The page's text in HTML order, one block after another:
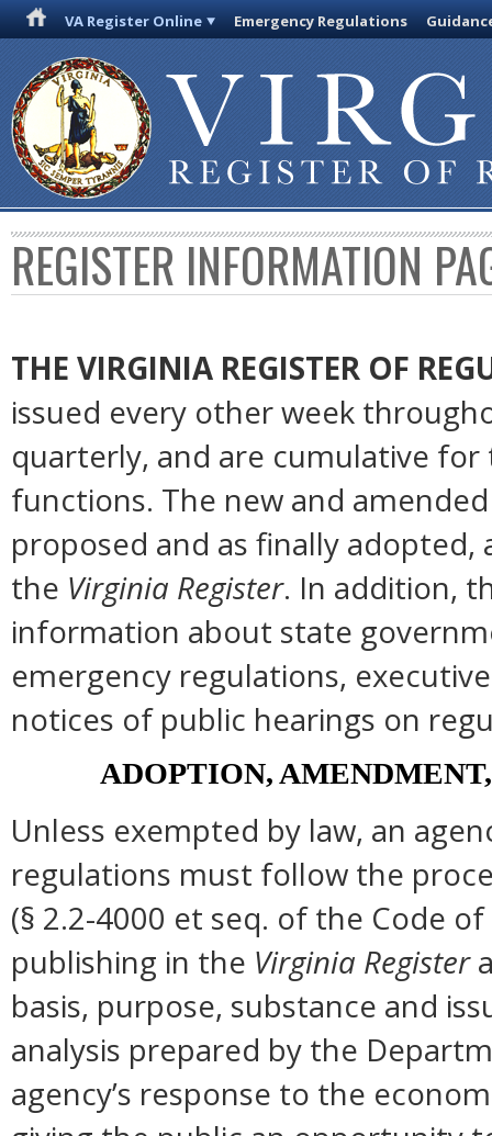
VA Register Online Emergency Regulations
REGISTER INFORMATION
THE VIRGINIA REGISTER OF
issued every other week
quarterly, and are cumulative for
functions. The new and
proposed and as finally
the Virginia Register. In addition,
information about state
emergency regulations,
notices of public hearings on
ADOPTION,
Unless exempted by law, an
regulations must follow the
(§ 2.2-4000 et seq. of the Code
publishing in the Virginia Register
basis, purpose, substance and
analysis prepared by the
agency’s response to the